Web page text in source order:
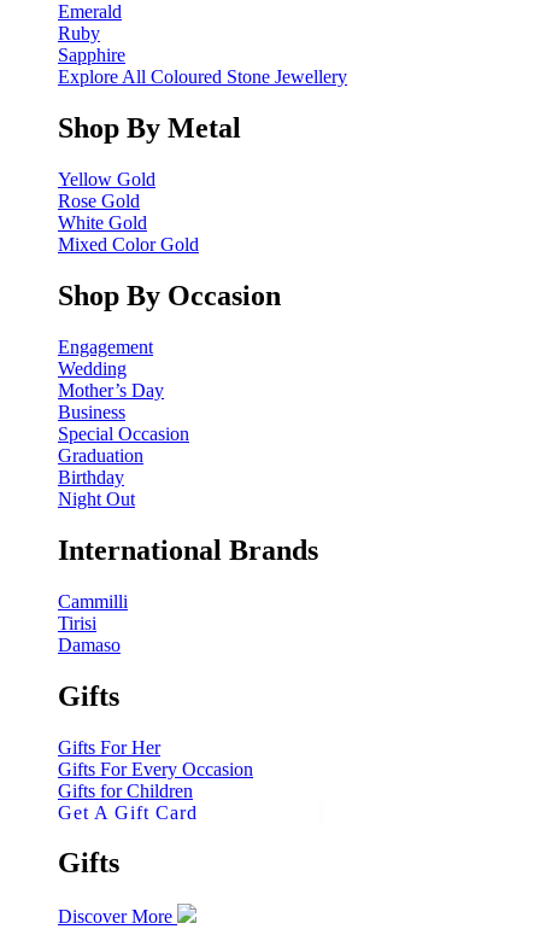
Emerald
Ruby
Sapphire
Explore All Coloured Stone Jewellery
Shop By Metal
Yellow Gold
Rose Gold
White Gold
Mixed Color Gold
Shop By Occasion
Engagement
Wedding
Mother’s Day
Business
Special Occasion
Graduation
Birthday
Night Out
International Brands
Cammilli
Tirisi
Damaso
Gifts
Gifts For Her
Gifts For Every Occasion
Gifts for Children
Get A Gift Card
Gifts
Discover More